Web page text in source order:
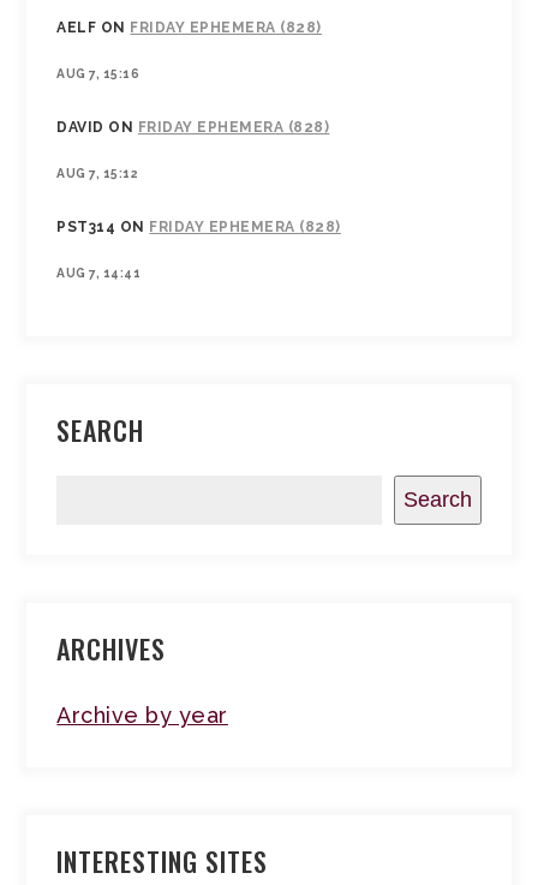
AELF ON FRIDAY EPHEMERA (828)
AUG 7, 15:16
DAVID ON FRIDAY EPHEMERA (828)
AUG 7, 15:12
PST314 ON FRIDAY EPHEMERA (828)
AUG 7, 14:41
SEARCH
Search
ARCHIVES
Archive by year
INTERESTING SITES